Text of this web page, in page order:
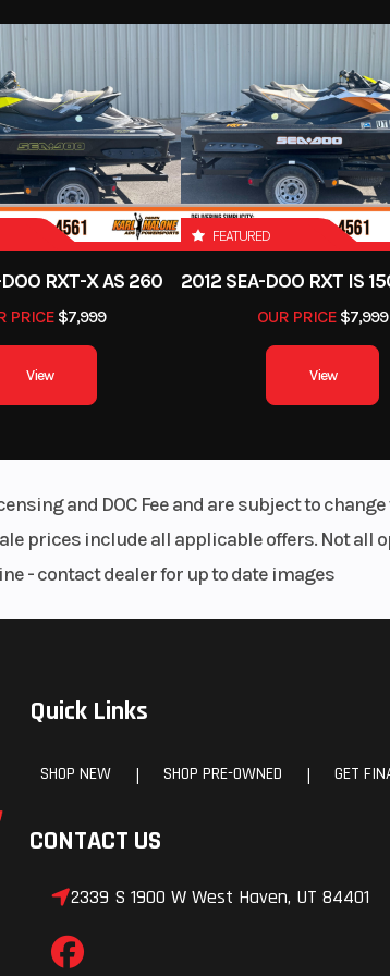
RXT-X AS 260
PRICE$7,999
View
FEATURED
OUR PRICE $7,999
View
and DOC Fee and are subject to
prices include all applicable offers. Not all
- contact dealer for up to date images
Quick Links
SHOP NEW | SHOP PRE-OWNED | GET
CONTACT US
2339 S 1900 W West Haven, UT 84401